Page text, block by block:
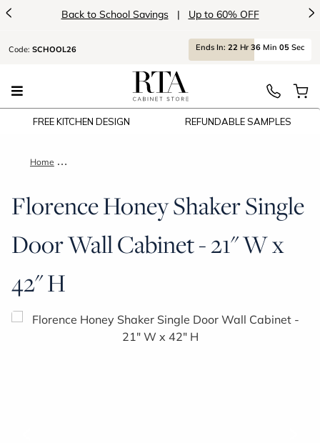
< Back to School Savings | Up to 60% OFF >
Code: SCHOOL26 Ends In: 22 Hr 36 Min 05 Sec
FREE KITCHEN DESIGN REFUNDABLE SAMPLES
Home Florence Honey Shaker Single Door Wall Cabinet - 21" W x
Florence Honey Shaker Single
Door Wall Cabinet - 21" W x
42" H